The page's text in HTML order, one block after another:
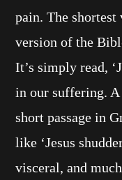
pain. The shortest
version of the
It’s simply read,
in our suffering.
short passage in
like ‘Jesus
visceral, and